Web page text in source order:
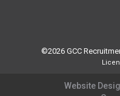
©2026 GCC
Website